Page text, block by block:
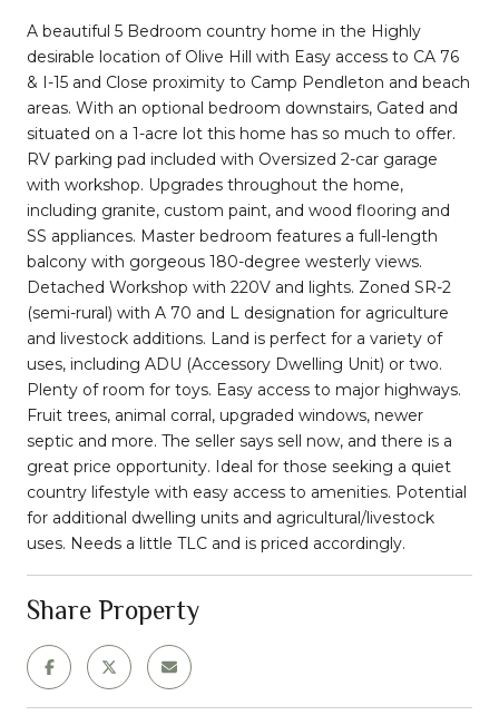
A beautiful 5 Bedroom country home in the Highly
desirable location of Olive Hill with Easy access to CA 76
& I-15 and Close proximity to Camp Pendleton and beach
areas. With an optional bedroom downstairs, Gated and
situated on a 1-acre lot this home has so much to offer.
RV parking pad included with Oversized 2-car garage
with workshop. Upgrades throughout the home,
including granite, custom paint, and wood flooring and
SS appliances. Master bedroom features a full-length
balcony with gorgeous 180-degree westerly views.
Detached Workshop with 220V and lights. Zoned SR-2
(semi-rural) with A 70 and L designation for agriculture
and livestock additions. Land is perfect for a variety of
uses, including ADU (Accessory Dwelling Unit) or two.
Plenty of room for toys. Easy access to major highways.
Fruit trees, animal corral, upgraded windows, newer
septic and more. The seller says sell now, and there is a
great price opportunity. Ideal for those seeking a quiet
country lifestyle with easy access to amenities. Potential
for additional dwelling units and agricultural/livestock
uses. Needs a little TLC and is priced accordingly.
Share Property